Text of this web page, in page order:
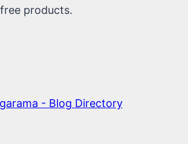
products.
- Blog Directory